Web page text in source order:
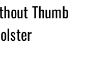
Thumb